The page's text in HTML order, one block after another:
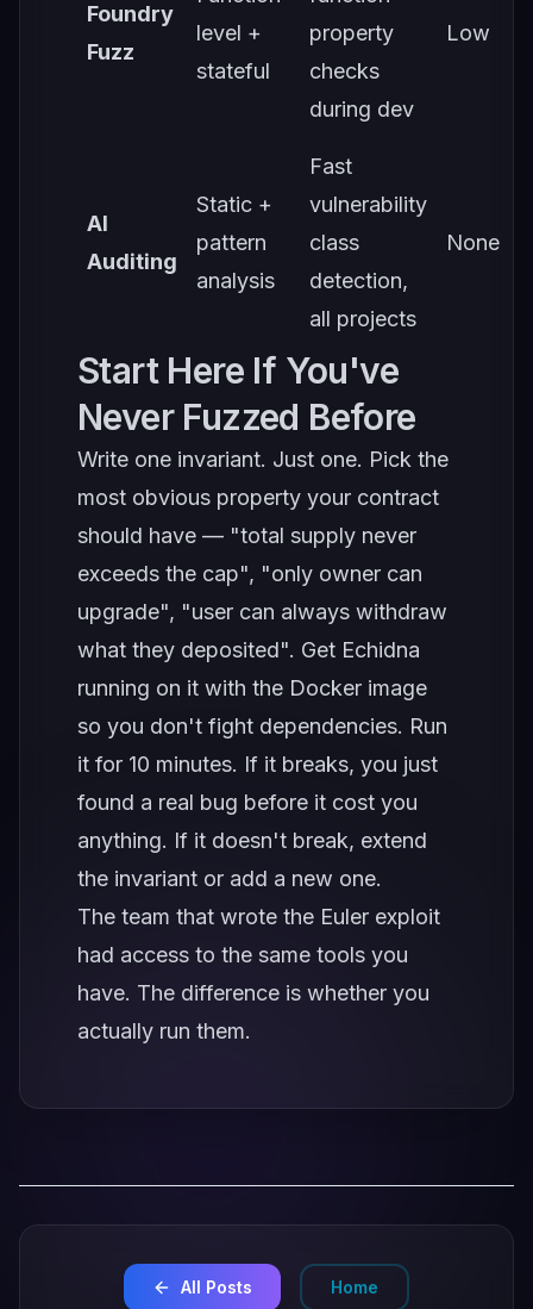
Foundry
Fuzz
level +
stateful
property
checks
during dev
Low
AI
Auditing
Static +
pattern
analysis
Fast
vulnerability
class
detection,
all projects
None
Start Here If You've
Never Fuzzed Before
Write one invariant. Just one. Pick the
most obvious property your contract
should have — "total supply never
exceeds the cap", "only owner can
upgrade", "user can always withdraw
what they deposited". Get Echidna
running on it with the Docker image
so you don't fight dependencies. Run
it for 10 minutes. If it breaks, you just
found a real bug before it cost you
anything. If it doesn't break, extend
the invariant or add a new one.
The team that wrote the Euler exploit
had access to the same tools you
have. The difference is whether you
actually run them.
All Posts Home